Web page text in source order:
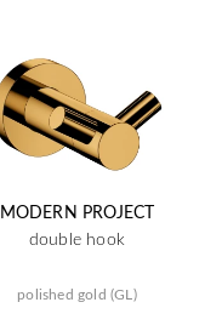
MODERN PROJECT
double hook
polished gold (GL)